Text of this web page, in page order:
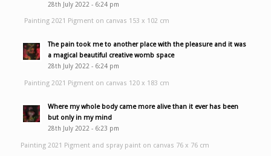
28th July 2022 - 6:24 pm
Painting 2021 Pigment on canvas 153 x 102 cm
The pain took me to another place with the pleasure and it was
a magical beautiful creative womb space
28th July 2022 - 6:24 pm
Painting 2021 Pigment on canvas 120 x 183 cm
Where my whole body came more alive than it ever has been
but only in my mind
28th July 2022 - 6:23 pm
Painting 2021 Pigment and spray paint on canvas 76 x 76 cm